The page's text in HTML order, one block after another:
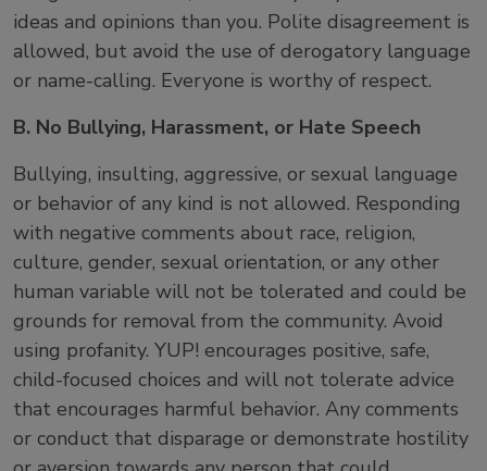
ideas and opinions than you. Polite disagreement is
allowed, but avoid the use of derogatory language
or name-calling. Everyone is worthy of respect.
B. No Bullying, Harassment, or Hate Speech
Bullying, insulting, aggressive, or sexual language
or behavior of any kind is not allowed. Responding
with negative comments about race, religion,
culture, gender, sexual orientation, or any other
human variable will not be tolerated and could be
grounds for removal from the community. Avoid
using profanity. YUP! encourages positive, safe,
child-focused choices and will not tolerate advice
that encourages harmful behavior. Any comments
or conduct that disparage or demonstrate hostility